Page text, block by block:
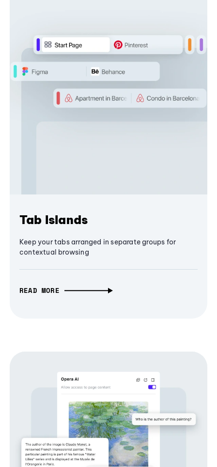
Tab Islands
Keep your tabs arranged in separate groups for
contextual browsing
READ MORE